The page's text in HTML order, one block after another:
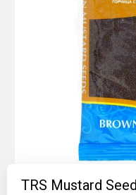
TRS Mustard